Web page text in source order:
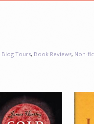
Blog Tours, Book Reviews, Non-